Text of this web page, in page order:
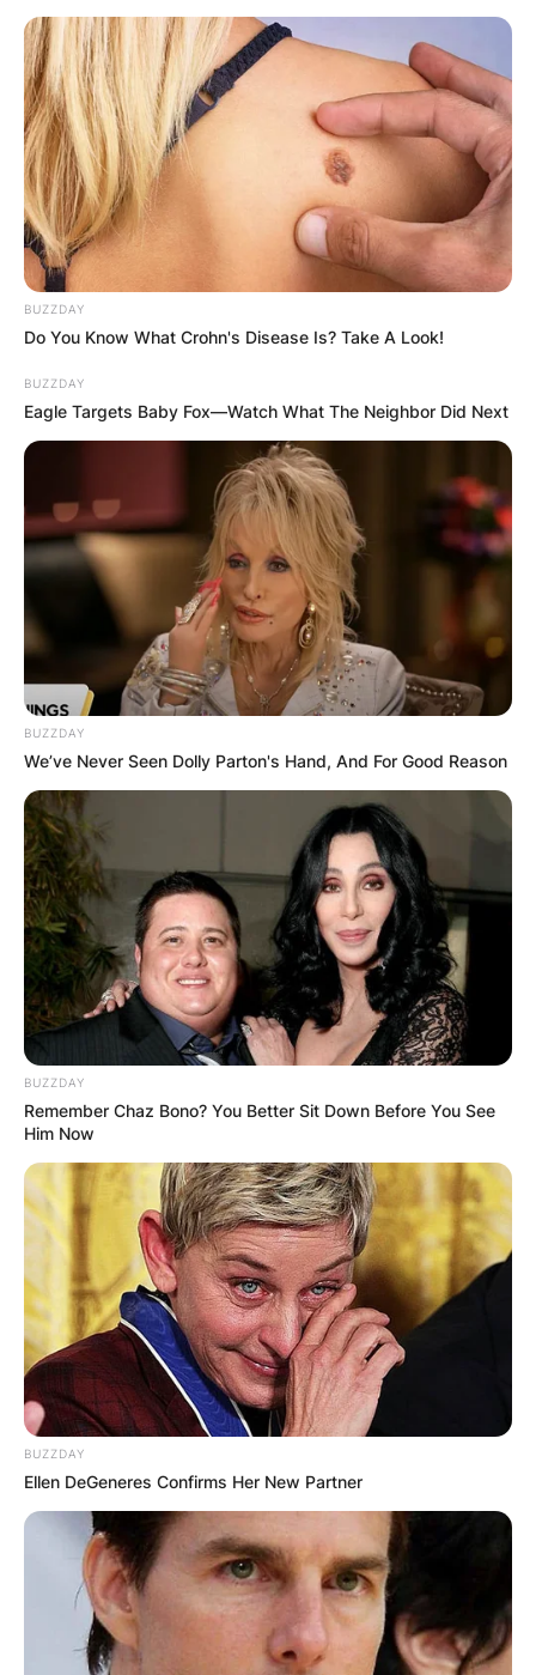
BUZZDAY
Do You Know What Crohn's Disease Is? Take A Look!
BUZZDAY
Eagle Targets Baby Fox—Watch What The Neighbor Did Next
BUZZDAY
We’ve Never Seen Dolly Parton's Hand, And For Good Reason
BUZZDAY
Remember Chaz Bono? You Better Sit Down Before You See
Him Now
BUZZDAY
Ellen DeGeneres Confirms Her New Partner